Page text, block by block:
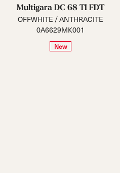
Multigara DC 68 TI FDT
OFFWHITE / ANTHRACITE
0A6629MK001
New